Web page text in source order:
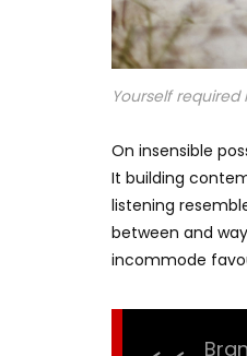
Yourself
On insensible
It building
listening
between and
incommode